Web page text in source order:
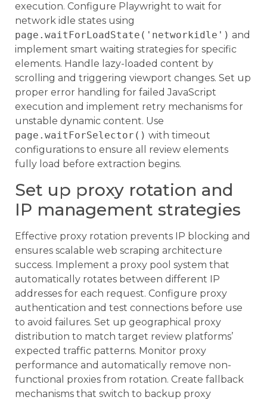
execution. Configure Playwright to wait for
network idle states using
page.waitForLoadState('networkidle') and
implement smart waiting strategies for specific
elements. Handle lazy-loaded content by
scrolling and triggering viewport changes. Set up
proper error handling for failed JavaScript
execution and implement retry mechanisms for
unstable dynamic content. Use
page.waitForSelector() with timeout
configurations to ensure all review elements
fully load before extraction begins.
Set up proxy rotation and
IP management strategies
Effective proxy rotation prevents IP blocking and
ensures scalable web scraping architecture
success. Implement a proxy pool system that
automatically rotates between different IP
addresses for each request. Configure proxy
authentication and test connections before use
to avoid failures. Set up geographical proxy
distribution to match target review platforms’
expected traffic patterns. Monitor proxy
performance and automatically remove non-
functional proxies from rotation. Create fallback
mechanisms that switch to backup proxy